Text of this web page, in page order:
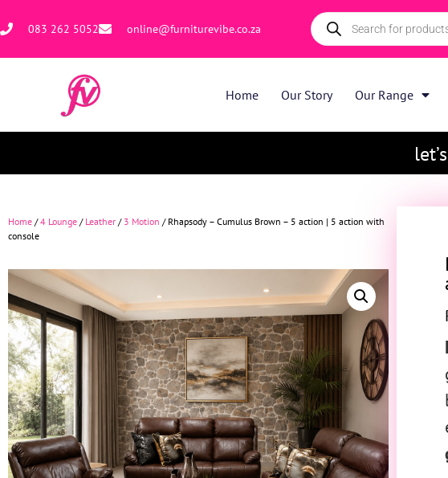
083 262 5052 online@furniturevibe.co.za
Home Our Story Our Range
Home /4 Lounge / Leather / 3 Motion / Rhapsody – Cumulus Brown – 5 action | 5 action with
console